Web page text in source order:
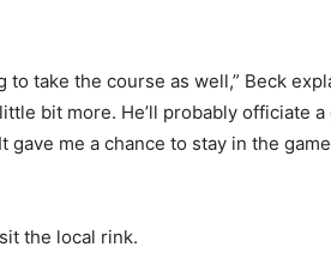
to take the course as well,” Beck
bit more. He’ll probably
me a chance to stay in the
the local rink.